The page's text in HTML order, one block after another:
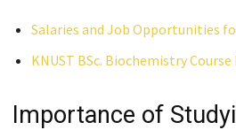
Salaries and Job Opportunities
KNUST BSc. Biochemistry
Importance of